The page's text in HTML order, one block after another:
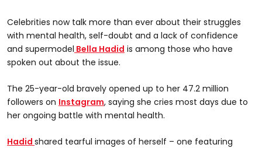
Celebrities now talk more than ever about their struggles
with mental health, self-doubt and a lack of confidence
and supermodel Bella Hadid is among those who have
spoken out about the issue.
The 25-year-old bravely opened up to her 47.2 million
followers on Instagram, saying she cries most days due to
her ongoing battle with mental health.
Hadid shared tearful images of herself – one featuring